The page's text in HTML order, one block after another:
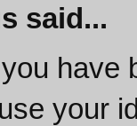
said...
have
your